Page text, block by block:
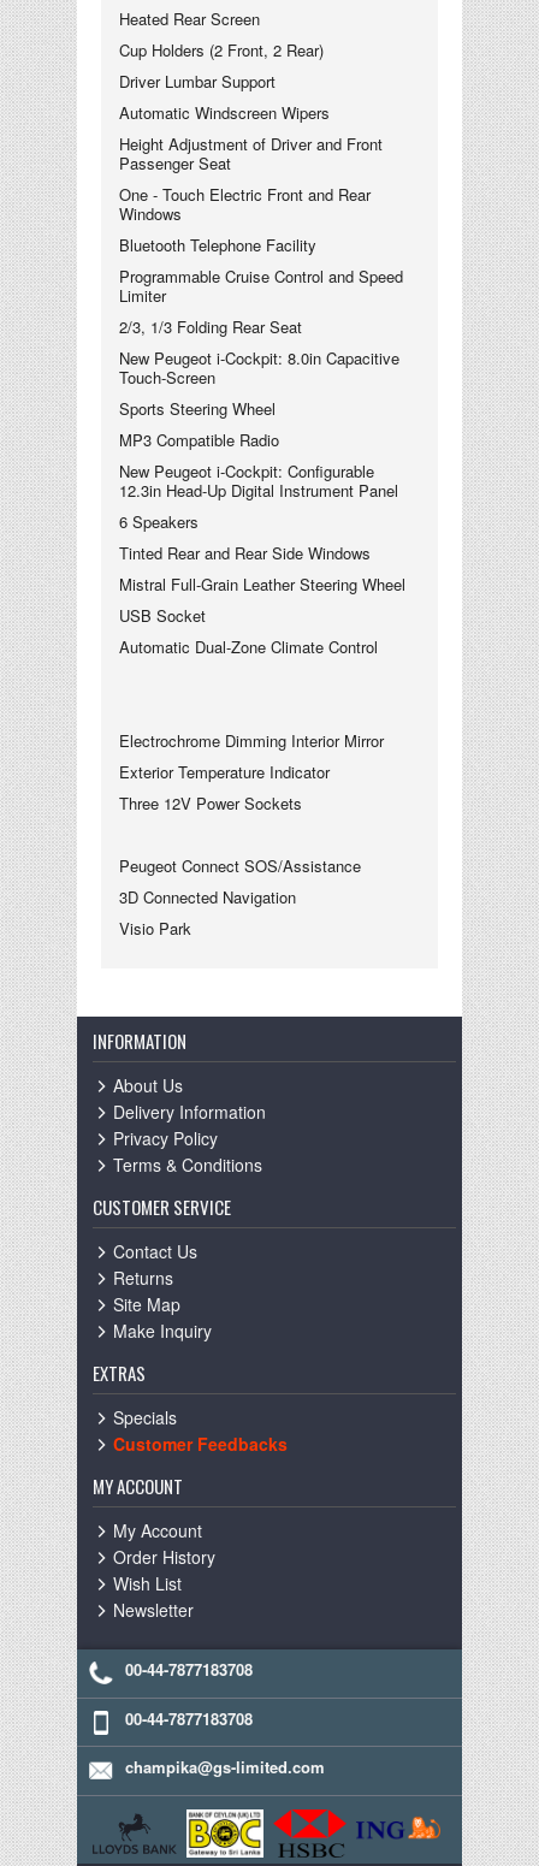
Heated Rear Screen
Cup Holders (2 Front, 2 Rear)
Driver Lumbar Support
Automatic Windscreen Wipers
Height Adjustment of Driver and Front
Passenger Seat
One - Touch Electric Front and Rear
Windows
Bluetooth Telephone Facility
Programmable Cruise Control and Speed
Limiter
2/3, 1/3 Folding Rear Seat
New Peugeot i-Cockpit: 8.0in Capacitive
Touch-Screen
Sports Steering Wheel
MP3 Compatible Radio
New Peugeot i-Cockpit: Configurable
12.3in Head-Up Digital Instrument Panel
6 Speakers
Tinted Rear and Rear Side Windows
Mistral Full-Grain Leather Steering Wheel
USB Socket
Automatic Dual-Zone Climate Control
Electrochrome Dimming Interior Mirror
Exterior Temperature Indicator
Three 12V Power Sockets
Peugeot Connect SOS/Assistance
3D Connected Navigation
Visio Park
INFORMATION
About Us
Delivery Information
Privacy Policy
Terms & Conditions
CUSTOMER SERVICE
Contact Us
Returns
Site Map
Make Inquiry
EXTRAS
Specials
Customer Feedbacks
MY ACCOUNT
My Account
Order History
Wish List
Newsletter
00-44-7877183708
00-44-7877183708
champika@gs-limited.com